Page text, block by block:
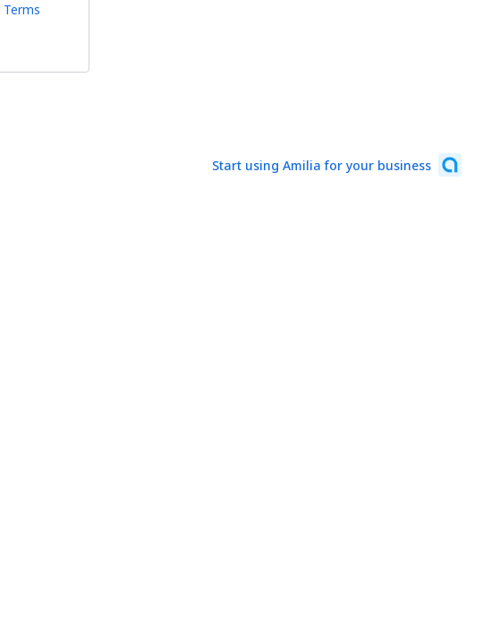
Terms
Start using Amilia for your business